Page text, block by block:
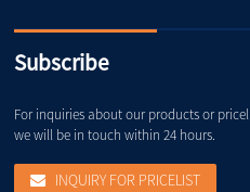
Subscribe
For inquiries about our products or
we will be in touch within 24 hours.
INQUIRY FOR PRICELIST